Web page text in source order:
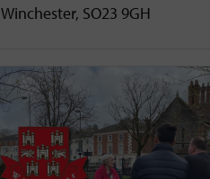
Winchester, SO23 9GH